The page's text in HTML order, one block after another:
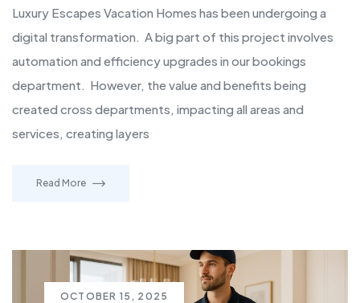
Luxury Escapes Vacation Homes has been undergoing a
digital transformation. A big part of this project involves
automation and efficiency upgrades in our bookings
department. However, the value and benefits being
created cross departments, impacting all areas and
services, creating layers
Read More
OCTOBER 15, 2025